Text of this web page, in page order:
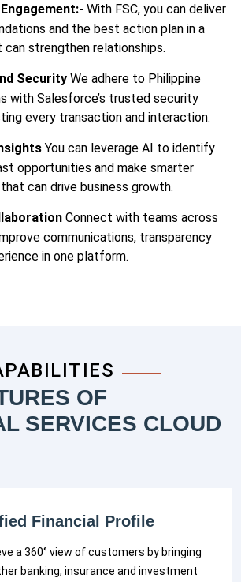
With FSC, you can deliver
and the best action plan in a
strengthen relationships.
Security We adhere to Philippine
with Salesforce’s trusted security
every transaction and interaction.
You can leverage AI to identify
opportunities and make smarter
can drive business growth.
Connect with teams across
communications, transparency
in one platform.
OF
SERVICES CLOUD
Financial Profile
a 360° view of customers by bringing
banking, insurance and investment